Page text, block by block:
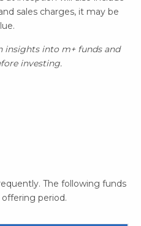
sales charges, it may be
insights into m+ funds and
investing.
The following funds
period.